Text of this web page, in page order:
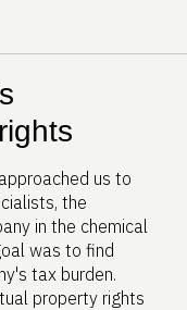
us to
the
in the chemical
was to find
tax burden.
property rights